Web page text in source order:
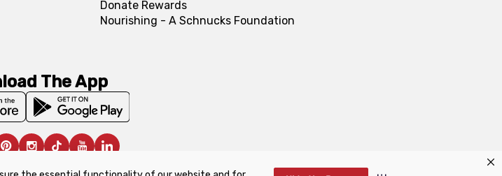
Donate Rewards
Nourishing - A Schnucks Foundation
The App